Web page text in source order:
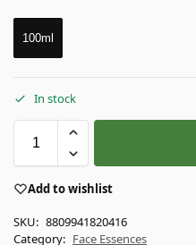
100ml
In stock
Add to wishlist
SKU: 8809941820416
Category: Face Essences